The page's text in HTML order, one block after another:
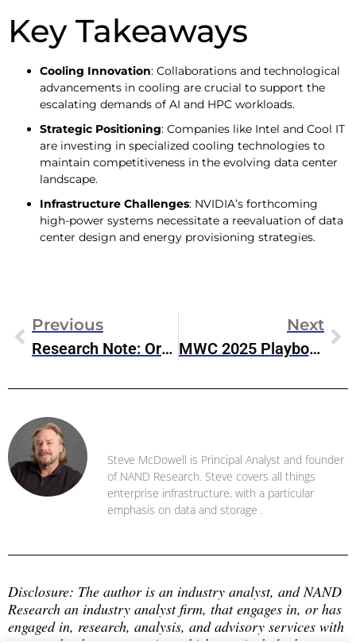
Key Takeaways
Cooling Innovation: Collaborations and technological
advancements in cooling are crucial to support the
escalating demands of AI and HPC workloads.​
Strategic Positioning: Companies like Intel and Cool IT
are investing in specialized cooling technologies to
maintain competitiveness in the evolving data center
landscape.​
Infrastructure Challenges: NVIDIA’s forthcoming
high-power systems necessitate a reevaluation of data
center design and energy provisioning strategies.​
Previous
Research Note: Oracle Exadata X11M On Oracle Database@Azure
Next
MWC 2025 Playbook: Enterprise IT’s Big AI & 5G Moment
Steve McDowell is Principal Analyst and founder
of NAND Research. Steve covers all things
enterprise infrastructure, with a particular
emphasis on data and storage .
Disclosure: The author is an industry analyst, and NAND
Research an industry analyst firm, that engages in, or has
engaged in, research, analysis, and advisory services with